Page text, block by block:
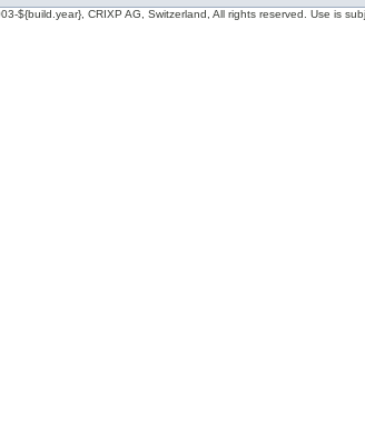
${build.year}, CRIXP AG, Switzerland, All rights reserved. Use is